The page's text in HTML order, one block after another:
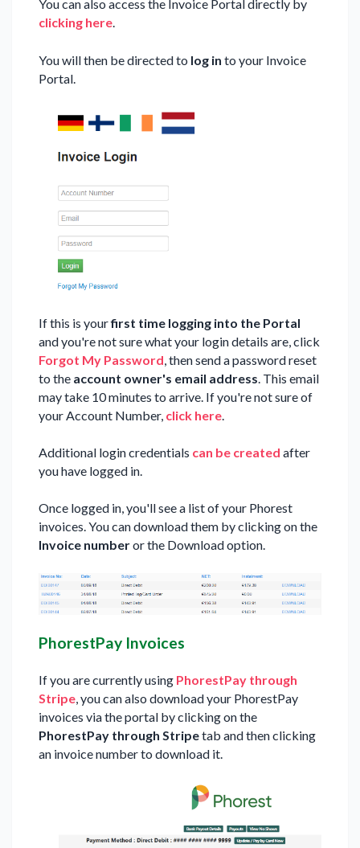
You can also access the Invoice Portal directly by
clicking here.
You will then be directed to log in to your Invoice
Portal.
If this is yourfirst time logging into the Portal
and you're not sure what your login details are, click
Forgot My Password, then send a password reset
to the account owner's email address. This email
may take 10 minutes to arrive. If you're not sure of
your Account Number, click here.
Additional login credentials can be created after
you have logged in.
Once logged in, you'll see a list of your Phorest
invoices. You can download them by clicking on the
Invoice numberor the Download option.
PhorestPay Invoices
If you are currently using PhorestPay through
Stripe, you can also download your PhorestPay
invoices via the portal by clicking on the
PhorestPay through Stripetab and then clicking
an invoice number to download it.